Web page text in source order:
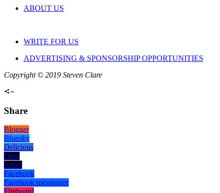
ABOUT US
WRITE FOR US
ADVERTISING & SPONSORSHIP OPPORTUNITIES
Copyright © 2019 Steven Clare
Share
Blogger
Bluesky
Delicious
Digg
Email
Facebook
Facebook messenger